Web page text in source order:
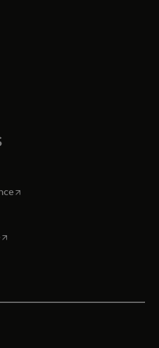
tab
opens in a new tab
a new tab
opens in a new tab
in a new tab